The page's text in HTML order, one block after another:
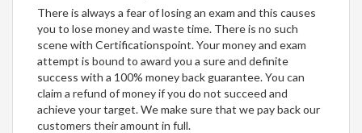
There is always a fear of losing an exam and this causes
you to lose money and waste time. There is no such
scene with Certificationspoint. Your money and exam
attempt is bound to award you a sure and definite
success with a 100% money back guarantee. You can
claim a refund of money if you do not succeed and
achieve your target. We make sure that we pay back our
customers their amount in full.